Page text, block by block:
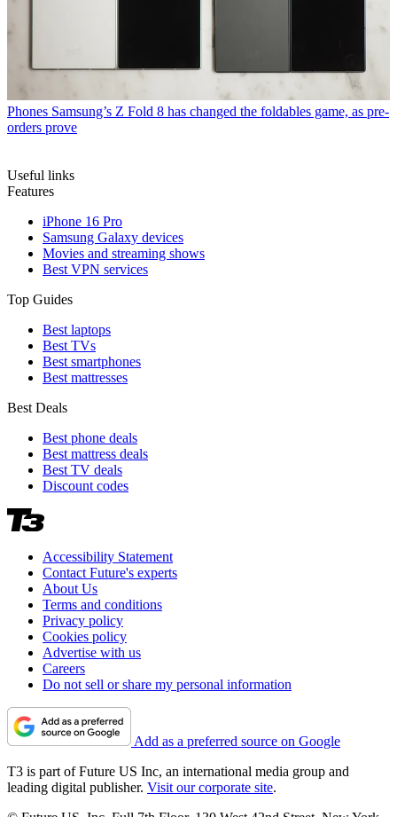
Phones Samsung’s Z Fold 8 has changed the foldables game, as pre-
orders prove
Useful links
Features
iPhone 16 Pro
Samsung Galaxy devices
Movies and streaming shows
Best VPN services
Top Guides
Best laptops
Best TVs
Best smartphones
Best mattresses
Best Deals
Best phone deals
Best mattress deals
Best TV deals
Discount codes
Accessibility Statement
Contact Future's experts
About Us
Terms and conditions
Privacy policy
Cookies policy
Advertise with us
Careers
Do not sell or share my personal information
Add as a preferred source on Google
T3 is part of Future US Inc, an international media group and
leading digital publisher. Visit our corporate site.